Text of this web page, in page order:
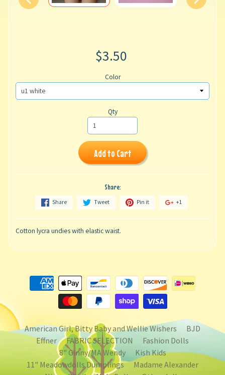
$3.50
Color
Qty
Add to Cart
Share:
Share Tweet Pin it +1
Cotton lycra undies with elastic waist.
American Girl, Bitty Baby and Wellie Wishers
BJD
Effner
FABRIC SELECTION
Fashion Dolls
8" Ginny/MA Wendy
Kish Kids
11" Meadowdolls Dumplings
Madame Alexander